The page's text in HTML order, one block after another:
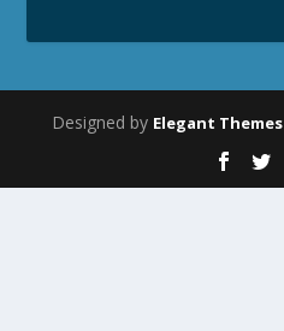
Designed by Elegant Themes